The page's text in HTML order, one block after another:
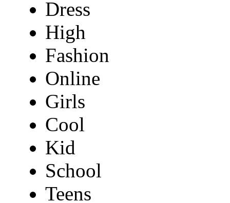
Dress
High
Fashion
Online
Girls
Cool
Kid
School
Teens